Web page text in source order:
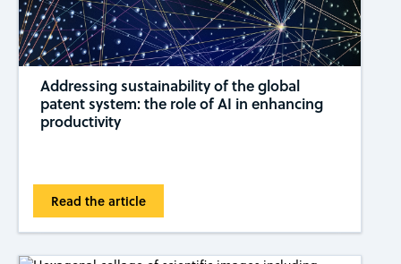
Addressing sustainability of the global
patent system: the role of AI in enhancing
productivity
Read the article